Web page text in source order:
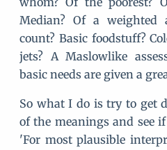
Median? Of a weighted
count? Basic foodstuff?
jets? A Maslowlike
basic needs are given a
So what I do is try to get
of the meanings and see
'For most plausible